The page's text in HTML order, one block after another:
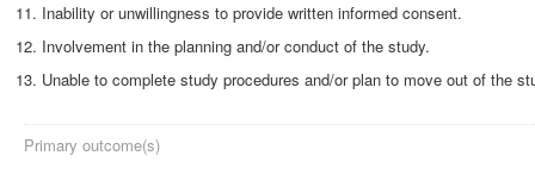
Inability or unwillingness to provide written informed consent.
Involvement in the planning and/or conduct of the study.
Unable to complete study procedures and/or plan to move out of the
Primary outcome(s)